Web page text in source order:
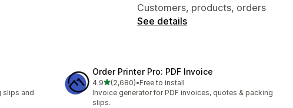
Customers, products, orders
See details
slips and
Order Printer Pro: PDF Invoice
4.9out of 5 stars
(2,680)
2680 total reviews
•Free to install
Invoice generator for PDF invoices, quotes & packing
slips.